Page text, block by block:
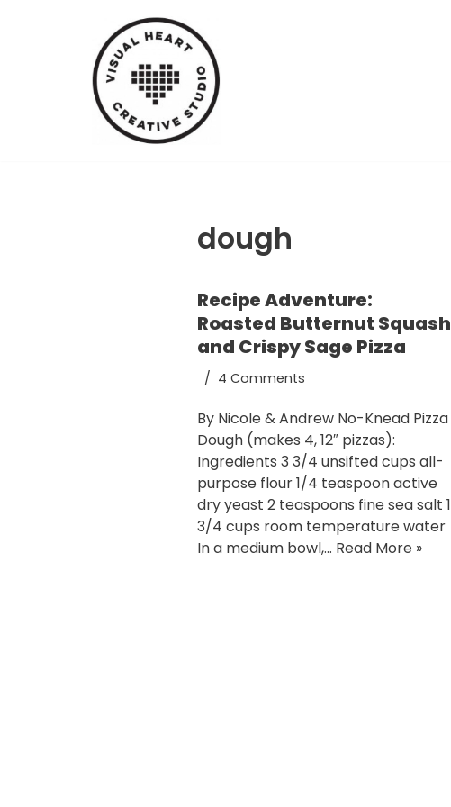
dough
Recipe Adventure:
Roasted Butternut Squash
and Crispy Sage Pizza
4 Comments
By Nicole & Andrew No-Knead Pizza
Dough (makes 4, 12″ pizzas):
Ingredients 3 3/4 unsifted cups all-
purpose flour 1/4 teaspoon active
dry yeast 2 teaspoons fine sea salt 1
3/4 cups room temperature water
In a medium bowl,… Read More »